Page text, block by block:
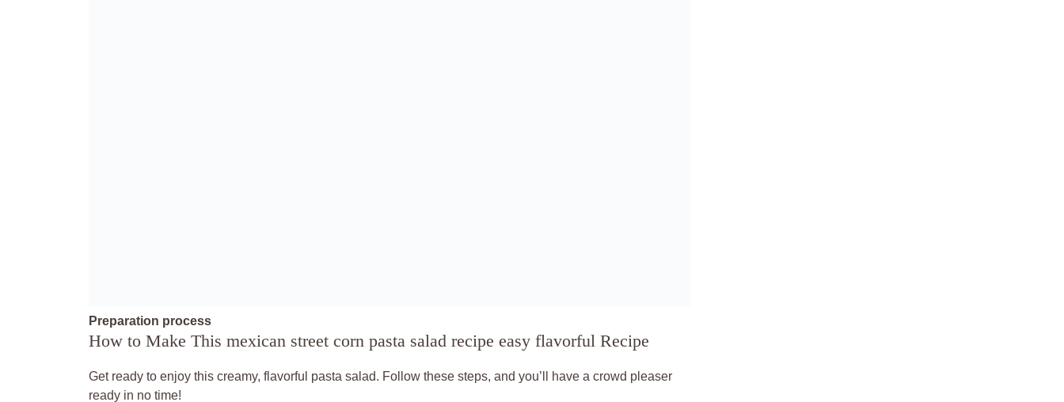
Preparation process
How to Make This mexican street corn pasta salad recipe easy flavorful Recipe
Get ready to enjoy this creamy, flavorful pasta salad. Follow these steps, and you’ll have a crowd pleaser
ready in no time!